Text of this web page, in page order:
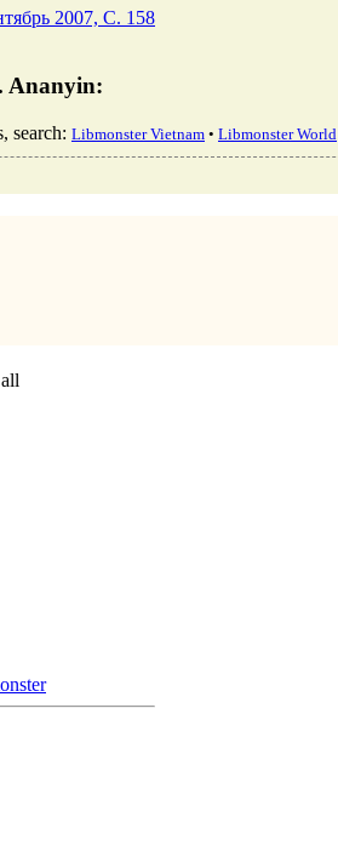
2007, C. 158
Ananyin:
search: Libmonster Vietnam • Libmonster World